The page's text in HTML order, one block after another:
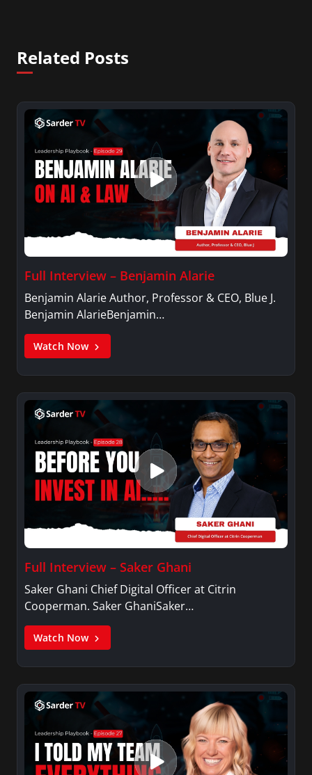
Related Posts
Full Interview – Benjamin Alarie
Benjamin Alarie Author, Professor & CEO, Blue J.
Benjamin AlarieBenjamin…
Watch Now
Full Interview – Saker Ghani
Saker Ghani Chief Digital Officer at Citrin
Cooperman. Saker GhaniSaker…
Watch Now